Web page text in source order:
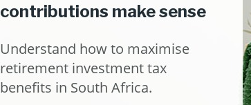
contributions make sense
Understand how to maximise
retirement investment tax
benefits in South Africa.